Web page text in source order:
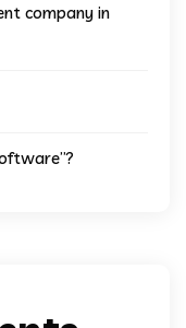
company in